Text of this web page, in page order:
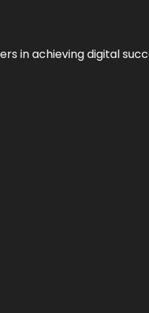
in achieving digital